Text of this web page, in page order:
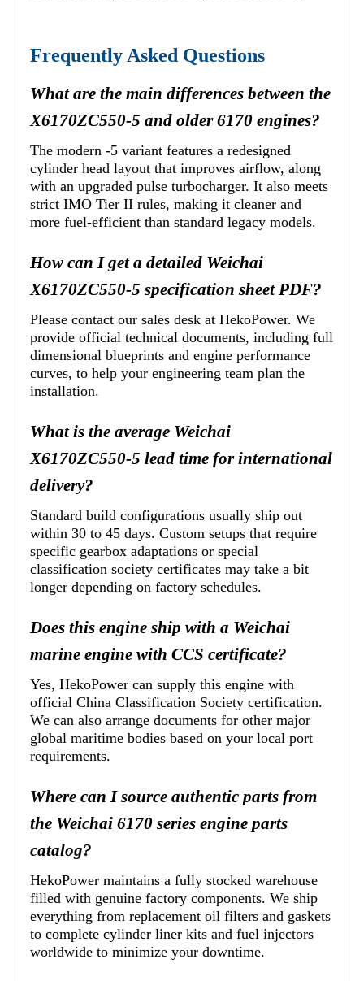
Frequently Asked Questions
What are the main differences between the
X6170ZC550-5 and older 6170 engines?
The modern -5 variant features a redesigned
cylinder head layout that improves airflow, along
with an upgraded pulse turbocharger. It also meets
strict IMO Tier II rules, making it cleaner and
more fuel-efficient than standard legacy models.
How can I get a detailed Weichai
X6170ZC550-5 specification sheet PDF?
Please contact our sales desk at HekoPower. We
provide official technical documents, including full
dimensional blueprints and engine performance
curves, to help your engineering team plan the
installation.
What is the average Weichai
X6170ZC550-5 lead time for international
delivery?
Standard build configurations usually ship out
within 30 to 45 days. Custom setups that require
specific gearbox adaptations or special
classification society certificates may take a bit
longer depending on factory schedules.
Does this engine ship with a Weichai
marine engine with CCS certificate?
Yes, HekoPower can supply this engine with
official China Classification Society certification.
We can also arrange documents for other major
global maritime bodies based on your local port
requirements.
Where can I source authentic parts from
the Weichai 6170 series engine parts
catalog?
HekoPower maintains a fully stocked warehouse
filled with genuine factory components. We ship
everything from replacement oil filters and gaskets
to complete cylinder liner kits and fuel injectors
worldwide to minimize your downtime.